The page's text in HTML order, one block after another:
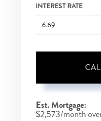
INTEREST RATE
Est. Mortgage:
$2,573/month